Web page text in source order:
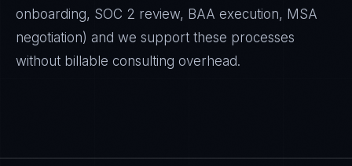
onboarding, SOC 2 review, BAA execution, MSA
negotiation) and we support these processes
without billable consulting overhead.